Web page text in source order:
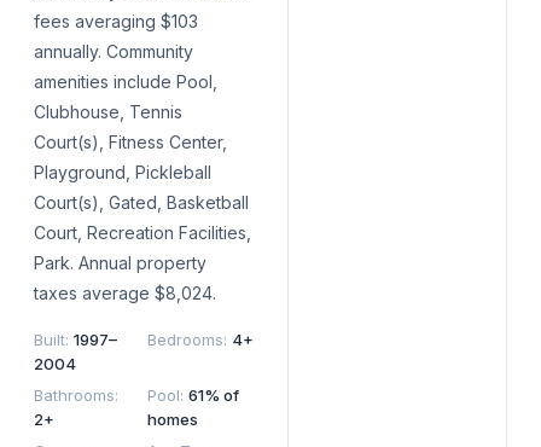
fees averaging $103
annually. Community
amenities include Pool,
Clubhouse, Tennis
Court(s), Fitness Center,
Playground, Pickleball
Court(s), Gated, Basketball
Court, Recreation Facilities,
Park. Annual property
taxes average $8,024.
Built: 1997–
2004
Bedrooms: 4+
Bathrooms:
2+
Pool: 61% of
homes